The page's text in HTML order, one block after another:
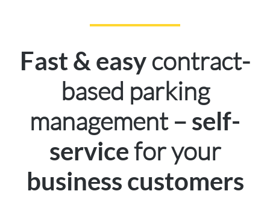
Fast & easycontract-
based parking
management – self-
servicefor your
business customers